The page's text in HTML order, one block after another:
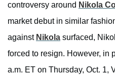
controversy around Nikola
market debut in similar
against Nikola surfaced,
forced to resign. However, in
a.m. ET on Thursday, Oct. 1,